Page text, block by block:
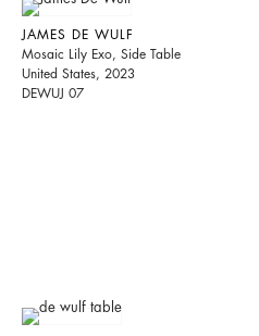
JAMES DE WULF
Mosaic Lily Exo, Side Table
United States, 2023
DEWUJ 07